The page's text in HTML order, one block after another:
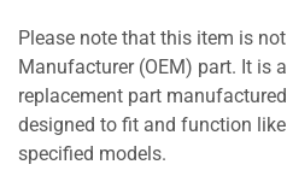
Please note that this item is
Manufacturer (OEM) part. It is
replacement part
designed to fit and function
specified models.